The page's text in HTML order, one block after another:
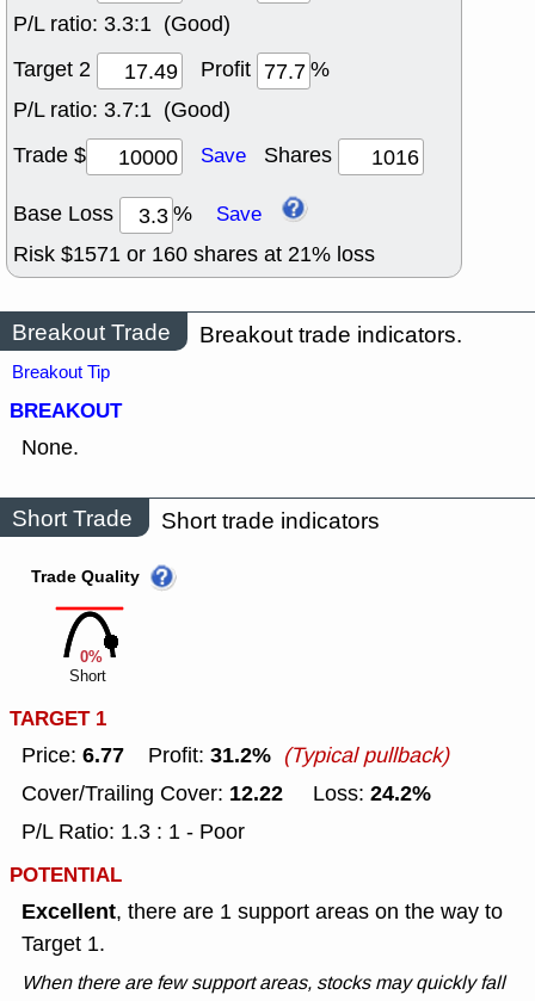
P/L ratio: 3.3:1 (Good)
Target 2
Profit
%
P/L ratio: 3.7:1 (Good)
Trade $
Save Shares
Base Loss % Save
Risk $1571 or 160 shares at 21% loss
Breakout Trade Breakout trade indicators.
Breakout Tip
BREAKOUT
None.
Short Trade Short trade indicators
0%
Trade Quality
Short
TARGET 1
Price: 6.77 Profit: 31.2% (Typical pullback)
Cover/Trailing Cover: 12.22 Loss: 24.2%
P/L Ratio: 1.3 : 1 - Poor
POTENTIAL
Excellent, there are 1 support areas on the way to
Target 1.
When there are few support areas, stocks may quickly fall